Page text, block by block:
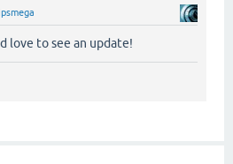
love to see an update!